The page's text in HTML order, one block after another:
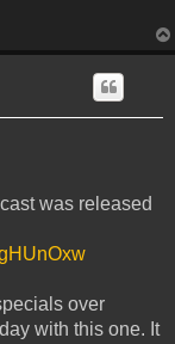
was released
over
with this one. It